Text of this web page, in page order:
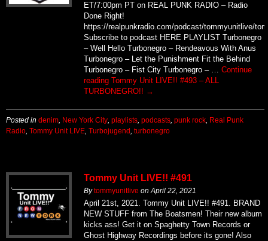
ET/7:00pm PT on REAL PUNK RADIO – Radio
Done Right!
https://realpunkradio.com/podcast/tommyunitlive/
Subscribe to podcast HERE PLAYLIST Turbonegro
– Well Hello Turbonegro – Rendeavous With Anus
Turbonegro – Let the Punishment Fit the Behind
Turbonegro – Fist City Turbonegro – … Continue
reading Tommy Unit LIVE!! #493 – ALL
TURBONEGRO!! →
Posted in denim New York City playlists podcasts punk rock
Real Punk
Radio Tommy Unit LIVE Turbojugend turbonegro
Tommy Unit LIVE!! #491
Bytommyunitlive on April 22, 2021
April 21st, 2021. Tommy Unit LIVE!! #491. BRAND
NEW STUFF from The Boatsmen! Their new album
kicks ass! Get it on Spaghetty Town Records or
Ghost Highway Recordings before its gone! Also